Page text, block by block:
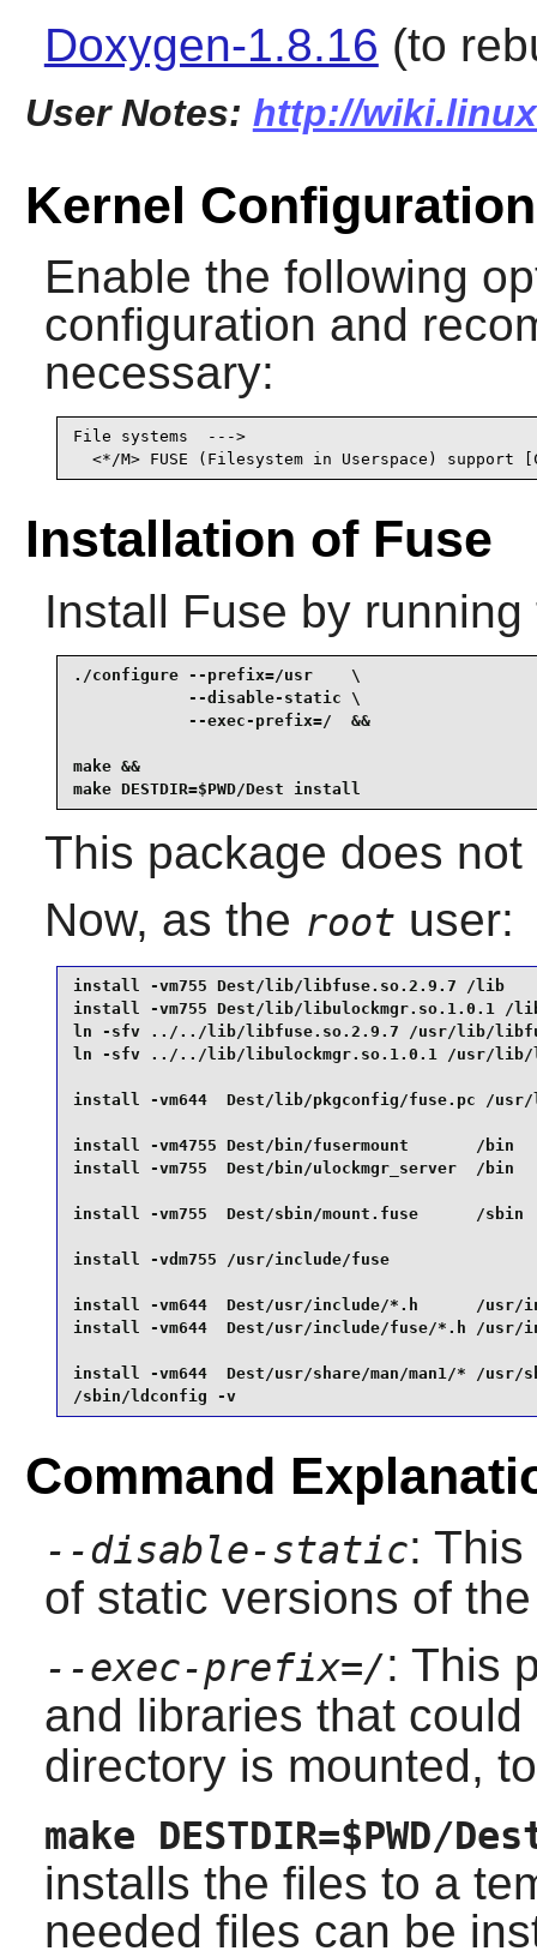
Doxygen-1.8.16 (to
User Notes: http://
Kernel Configuration
Enable the following
configuration and
necessary:
File systems  --->
<*/M> FUSE (Filesystem in Userspace) support
Installation of Fuse
Install Fuse by
./configure --prefix=/usr    \
            --disable-static \
            --exec-prefix=/  &&
make &&
make DESTDIR=$PWD/Dest install
This package does
Now, as the root user:
install -vm755 Dest/lib/libfuse.so.2.9.7 /
install -vm755 Dest/lib/
ln -sfv ../../lib/libfuse.so.2.9.7 /usr/lib/
ln -sfv ../../lib/libulockmgr.so.1.0.1 /usr/lib/
install -vm644  Dest/lib/pkgconfig/fuse.pc /
install -vm4755 Dest/bin/fusermount       /
install -vm755  Dest/bin/ulockmgr_server  /
install -vm755  Dest/sbin/mount.fuse      /
install -vdm755 /usr/include/fuse
install -vm644  Dest/usr/include/*.h      /usr/
install -vm644  Dest/usr/include/fuse/*.h /usr/
install -vm644  Dest/usr/share/man/man1/* /usr/
/sbin/ldconfig -v
Command
--disable-static:
of static versions of
--exec-prefix=/: This
and libraries that
directory is mounted,
make DESTDIR=$PWD/
installs the files to a
needed files can be